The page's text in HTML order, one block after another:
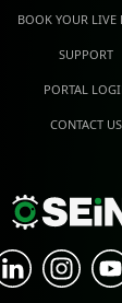
BOOK YOUR LIVE
SUPPORT
PORTAL
CONTACT US